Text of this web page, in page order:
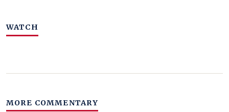
WATCH
MORE COMMENTARY